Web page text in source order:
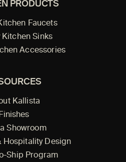
PRODUCTS
Faucets
Kitchen Sinks
Accessories
Kallista
Showroom
Hospitality Design
Ship Program